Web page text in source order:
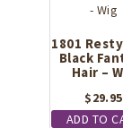
1801
Black
Hair –
$29.95
ADD TO